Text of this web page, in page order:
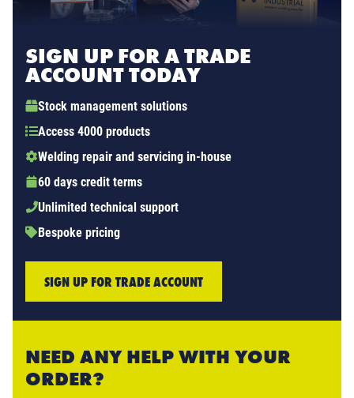
SIGN UP FOR A TRADE
ACCOUNT TODAY
Stock management solutions
Access 4000 products
Welding repair and servicing in-house
60 days credit terms
Unlimited technical support
Bespoke pricing
SIGN UP FOR TRADE ACCOUNT
NEED ANY HELP WITH YOUR
ORDER?